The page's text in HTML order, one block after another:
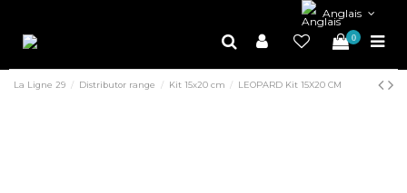
Anglais
0
La Ligne 29 Distributor range Kit 15x20 cm LEOPARD Kit 15X20 CM